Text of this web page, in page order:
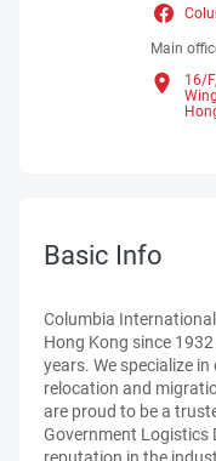
Main
16/
Basic Info
Columbia
Hong Kong since
years. We specialize
relocation and
are proud to be a
Government Logistics